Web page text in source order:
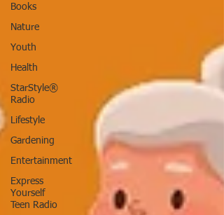
Books
Nature
Youth
Health
StarStyle®
Radio
Lifestyle
Gardening
Entertainment
Express
Yourself
Teen Radio